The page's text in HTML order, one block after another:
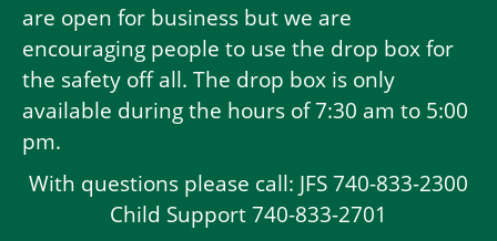
are open for business but we are
encouraging people to use the drop box for
the safety off all. The drop box is only
available during the hours of 7:30 am to 5:00
pm.
With questions please call: JFS 740-833-2300
Child Support 740-833-2701